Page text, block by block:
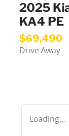
2025
KA4 PE
$69,490
Drive Away
Loading...